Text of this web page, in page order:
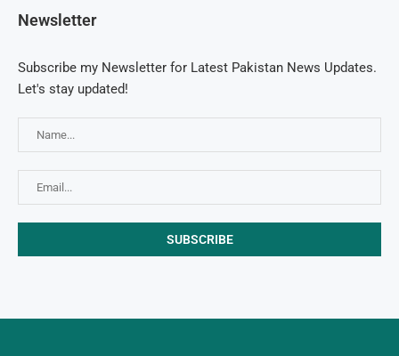
Newsletter
Subscribe my Newsletter for Latest Pakistan News Updates.
Let's stay updated!